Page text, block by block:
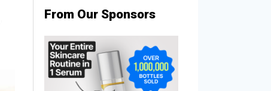
From Our Sponsors